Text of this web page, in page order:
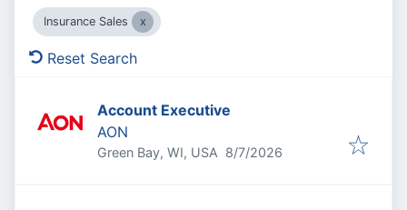
Insurance Sales
Reset Search
Account Executive
AON
Green Bay, WI, USA Published
8/7/2026